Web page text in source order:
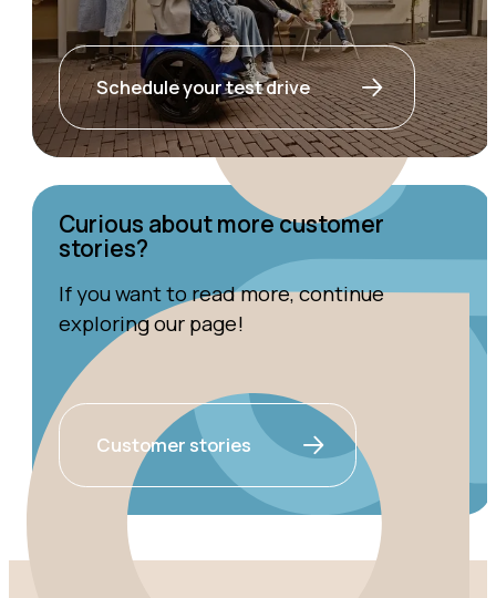
Schedule your test drive
Curious about more customer
stories?
If you want to read more, continue
exploring our page!
Customer stories